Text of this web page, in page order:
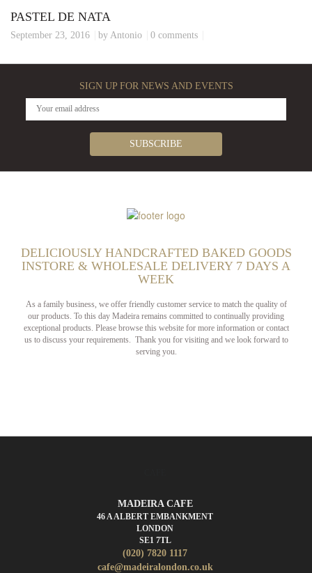
PASTEL DE NATA
September 23, 2016 by Antonio 0 comments
SIGN UP FOR NEWS AND EVENTS
DELICIOUSLY HANDCRAFTED BAKED GOODS
INSTORE & WHOLESALE DELIVERY 7 DAYS A
WEEK
As a family business, we offer friendly customer service to match the quality of
our products. To this day Madeira remains committed to continually providing
exceptional products. Please browse this website for more information or contact
us to discuss your requirements. Thank you for visiting and we look forward to
serving you.
MADEIRA CAFE
46 A ALBERT EMBANKMENT
LONDON
SE1 7TL
(020) 7820 1117
cafe@madeiralondon.co.uk